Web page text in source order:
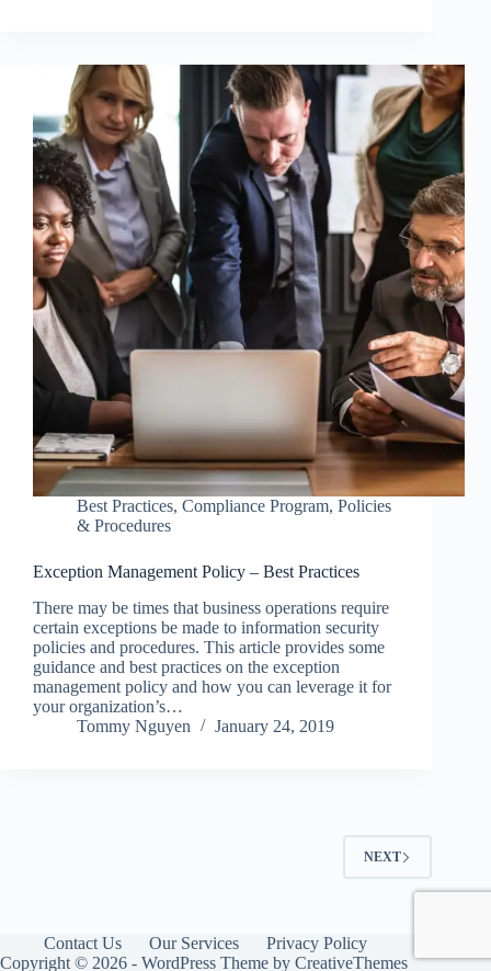
Best Practices, Compliance Program, Policies
& Procedures
Exception Management Policy – Best Practices
There may be times that business operations require
certain exceptions be made to information security
policies and procedures. This article provides some
guidance and best practices on the exception
management policy and how you can leverage it for
your organization’s…
Tommy Nguyen
January 24, 2019
NEXT
Contact Us Our Services
Privacy Policy
Copyright © 2026 - WordPress Theme by CreativeThemes